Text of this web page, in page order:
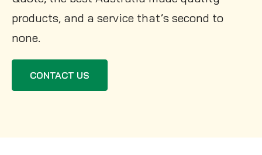
products, and a service that’s second to
none.
CONTACT US